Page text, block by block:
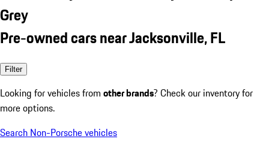
Grey
Pre-owned cars near Jacksonville, FL
Filter
Looking for vehicles from other brands? Check our inventory for
more options.
Search Non-Porsche vehicles